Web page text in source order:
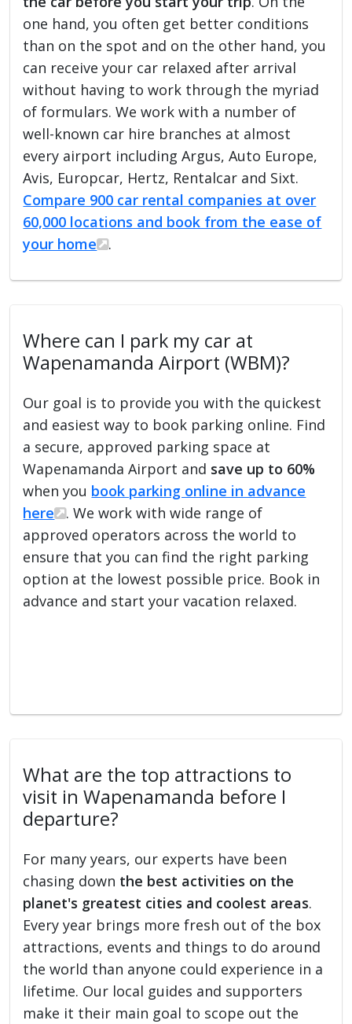
one hand, you often get better conditions
than on the spot and on the other hand, you
can receive your car relaxed after arrival
without having to work through the myriad
of formulars. We work with a number of
well-known car hire branches at almost
every airport including Argus, Auto Europe,
Avis, Europcar, Hertz, Rentalcar and Sixt.
Compare 900 car rental companies at over
60,000 locations and book from the ease of
your home
.
Where can I park my car at
Wapenamanda Airport (WBM)?
Our goal is to provide you with the quickest
and easiest way to book parking online. Find
a secure, approved parking space at
Wapenamanda Airport and save up to 60%
when you book parking online in advance
here
. We work with wide range of
approved operators across the world to
ensure that you can find the right parking
option at the lowest possible price. Book in
advance and start your vacation relaxed.
What are the top attractions to
visit in Wapenamanda before I
departure?
For many years, our experts have been
chasing down the best activities on the
planet's greatest cities and coolest areas.
Every year brings more fresh out of the box
attractions, events and things to do around
the world than anyone could experience in a
lifetime. Our local guides and supporters
make it their main goal to scope out the